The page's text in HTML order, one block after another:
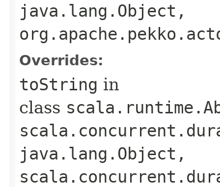
java.lang.Object,​
Overrides:
toString in
class
java.lang.Object,​